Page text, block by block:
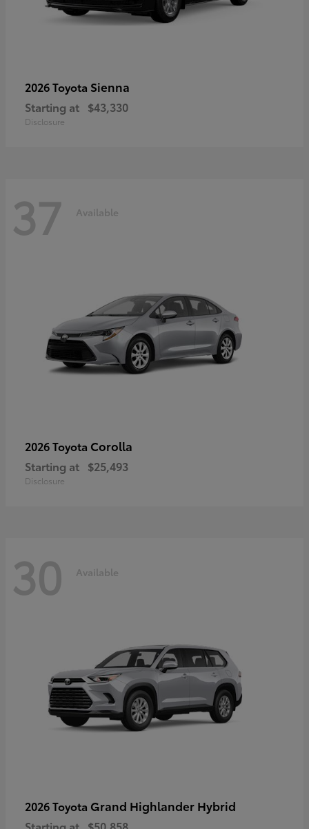
2026 Toyota Sienna
Starting at $43,330
Disclosure
37 Available
2026 Toyota Corolla
Starting at $25,493
Disclosure
30 Available
2026 Toyota Grand Highlander Hybrid